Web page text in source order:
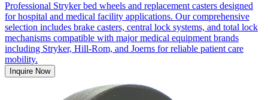
Professional Stryker bed wheels and replacement casters designed
for hospital and medical facility applications. Our comprehensive
selection includes brake casters, central lock systems, and total lock
mechanisms compatible with major medical equipment brands
including Stryker, Hill-Rom, and Joerns for reliable patient care
mobility.
Inquire Now